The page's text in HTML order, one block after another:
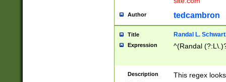
Author tedcambron
Title Randal L.
Expression ^(Randal
Description This regex